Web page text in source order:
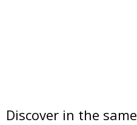
Discover in the